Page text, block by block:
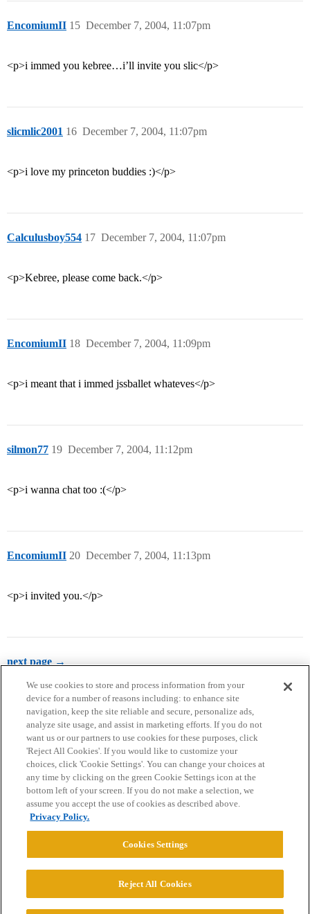
EncomiumII December 7, 2004, 11:07pm
15
<p>i immed you kebree…i’ll invite you slic</p>
slicmlic2001 December 7, 2004, 11:07pm
16
<p>i love my princeton buddies :)</p>
Calculusboy554 December 7, 2004, 11:07pm
17
<p>Kebree, please come back.</p>
EncomiumII December 7, 2004, 11:09pm
18
<p>i meant that i immed jssballet whateves</p>
silmon77 December 7, 2004, 11:12pm
19
<p>i wanna chat too :(</p>
EncomiumII December 7, 2004, 11:13pm
20
<p>i invited you.</p>
next page →
Home Categories Guidelines Terms of Service
Privacy Policy
Powered byDiscourse
© 2026 College Confidential, LLC. All Rights Reserved.
We use cookies to store and process information from your
device for a number of reasons including: to enhance site
navigation, keep the site reliable and secure, personalize ads,
analyze site usage, and assist in marketing efforts. If you do not
want us or our partners to use cookies for these purposes, click
'Reject All Cookies'. If you would like to customize your
choices, click 'Cookie Settings'. You can change your choices at
any time by clicking on the green Cookie Settings icon at the
bottom left of your screen. If you do not make a selection, we
assume you accept the use of cookies as described above.
Privacy Policy.
Cookies Settings
Reject All Cookies